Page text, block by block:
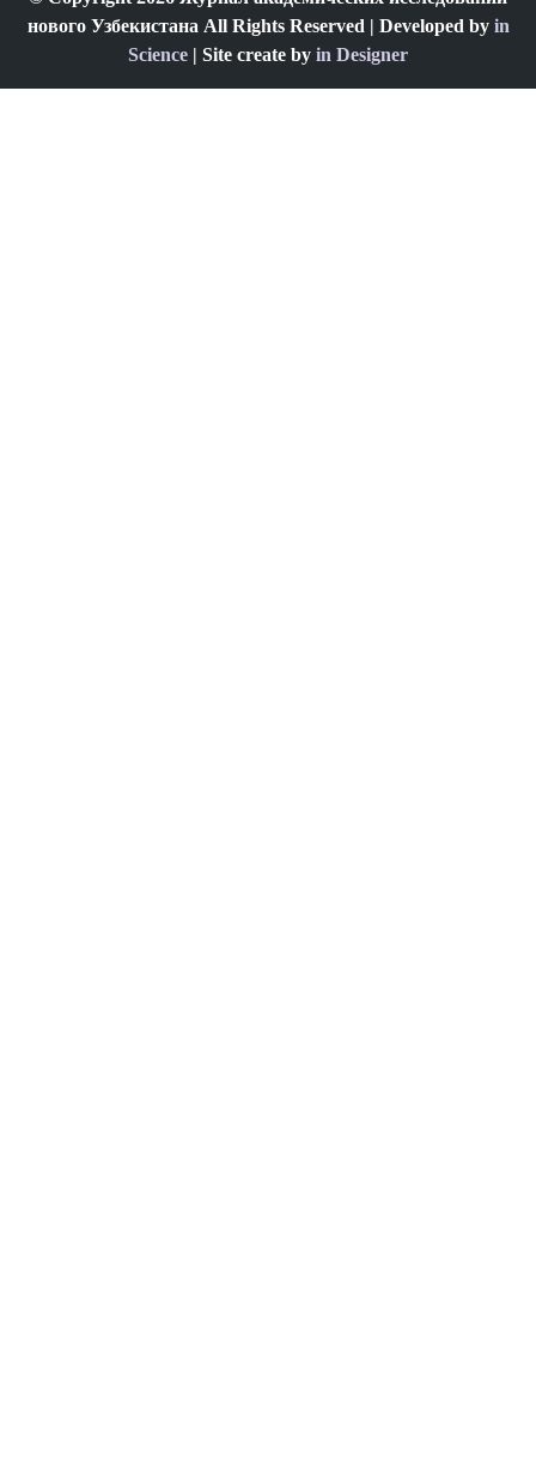
нового Узбекистана All Rights Reserved | Developed by in
Science | Site create by in Designer